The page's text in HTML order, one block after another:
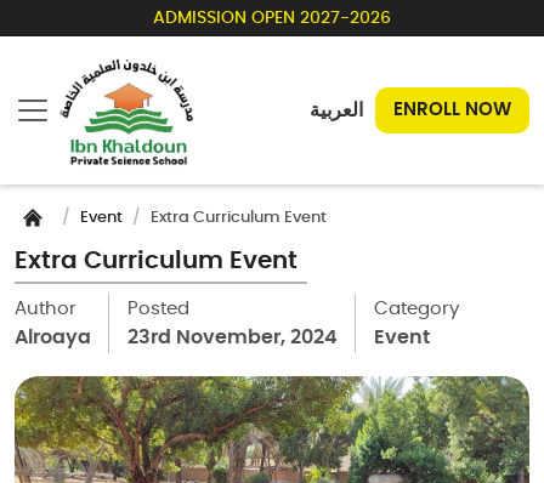
ADMISSION OPEN 2027-2026
العربية ENROLL NOW
Event Extra Curriculum Event
Extra Curriculum Event
Author
Alroaya
Posted
23rd November, 2024
Category
Event